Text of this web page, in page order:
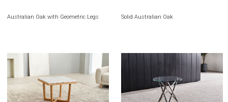
Australian Oak with Geometric Legs Solid Australian Oak